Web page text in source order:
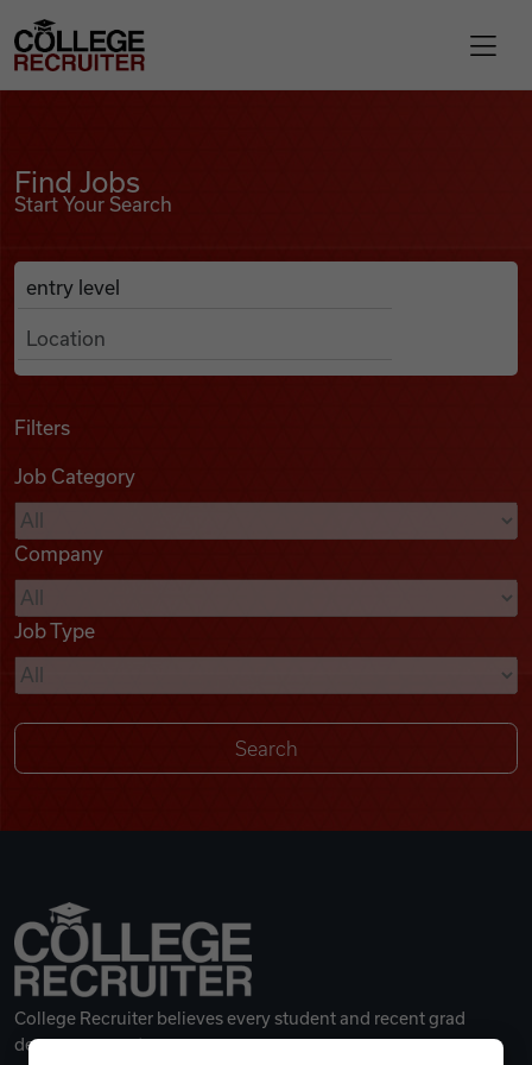
Find Jobs
Podcasts
Videos
Remote Jobs
College Recruiter
Find Jobs
Start Your Search
Search Job Listings
Anywhere
Filters
Job Category
Company
Job Type
College Recruiter believes every student and recent grad
deserves a great career.